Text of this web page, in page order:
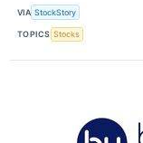
VIA StockStory
TOPICS Stocks